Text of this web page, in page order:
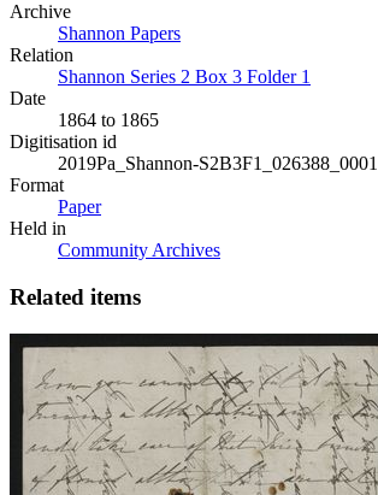
Archive
Shannon Papers
Relation
Shannon Series 2 Box 3 Folder 1
Date
1864 to 1865
Digitisation id
2019Pa_Shannon-S2B3F1_026388_0001
Format
Paper
Held in
Community Archives
Related items